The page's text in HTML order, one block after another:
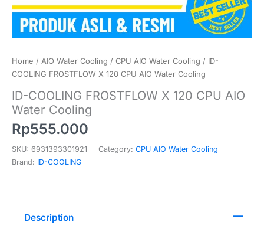
Home / AIO Water Cooling / CPU AIO Water Cooling / ID-
COOLING FROSTFLOW X 120 CPU AIO Water Cooling
ID-COOLING FROSTFLOW X 120 CPU AIO
Water Cooling
Rp555.000
SKU: 6931393301921 Category: CPU AIO Water Cooling
Brand: ID-COOLING
Description